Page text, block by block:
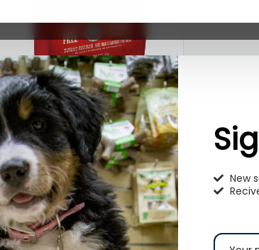
Stella & Chewy’s Carnivore
Crunch Grass-Fed Beef Recipe
Freeze-Dried Raw Dog Treats
$9.99–$22.99
Select options
New